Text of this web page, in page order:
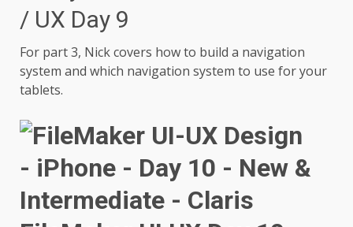
/ UX Day 9
For part 3, Nick covers how to build a navigation
system and which navigation system to use for your
tablets.